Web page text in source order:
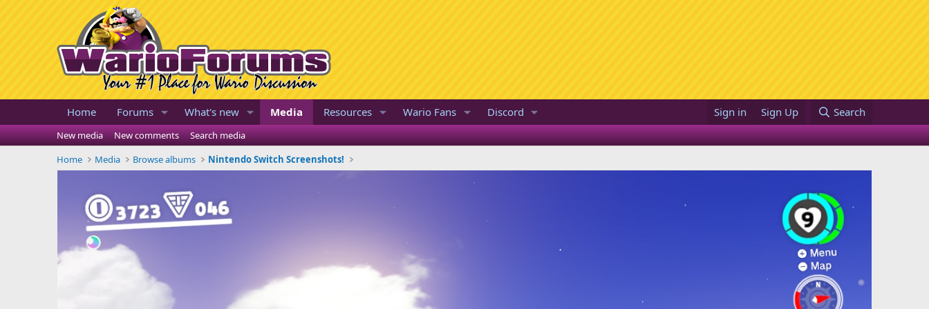
Home Forums What's new Media Resources Wario Fans Discord Sign in Sign Up Search
New media New comments
Search media
Home
Media Browse albums Nintendo Switch Screenshots!